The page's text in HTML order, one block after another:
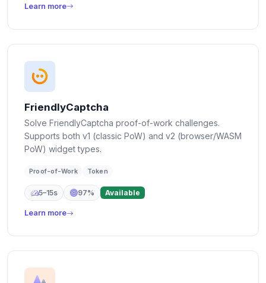
Learn more
FriendlyCaptcha
Solve FriendlyCaptcha proof-of-work challenges.
Supports both v1 (classic PoW) and v2 (browser/WASM
PoW) widget types.
Proof-of-Work Token
5–15s 97% Available
Learn more